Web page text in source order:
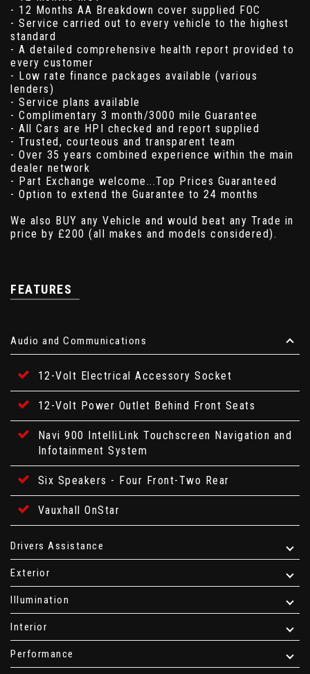
- 12 Months AA Breakdown cover supplied FOC
- Service carried out to every vehicle to the highest
standard
- A detailed comprehensive health report provided to
every customer
- Low rate finance packages available (various
lenders)
- Service plans available
- Complimentary 3 month/3000 mile Guarantee
- All Cars are HPI checked and report supplied
- Trusted, courteous and transparent team
- Over 35 years combined experience within the main
dealer network
- Part Exchange welcome...Top Prices Guaranteed
- Option to extend the Guarantee to 24 months
We also BUY any Vehicle and would beat any Trade in
price by £200 (all makes and models considered).
FEATURES
Audio and Communications
12-Volt Electrical Accessory Socket
12-Volt Power Outlet Behind Front Seats
Navi 900 IntelliLink Touchscreen Navigation and
Infotainment System
Six Speakers - Four Front-Two Rear
Vauxhall OnStar
Drivers Assistance
Exterior
Illumination
Interior
Performance